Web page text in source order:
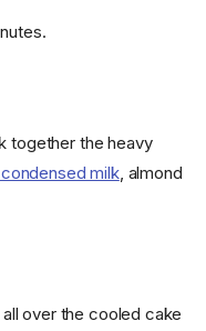
together the heavy
milk, almond
over the cooled cake